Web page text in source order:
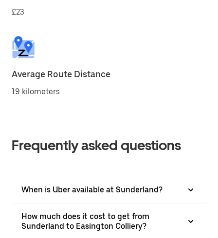
£23
Average Route Distance
19 kilometers
Frequently asked questions
When is Uber available at Sunderland?
How much does it cost to get from
Sunderland to Easington Colliery?